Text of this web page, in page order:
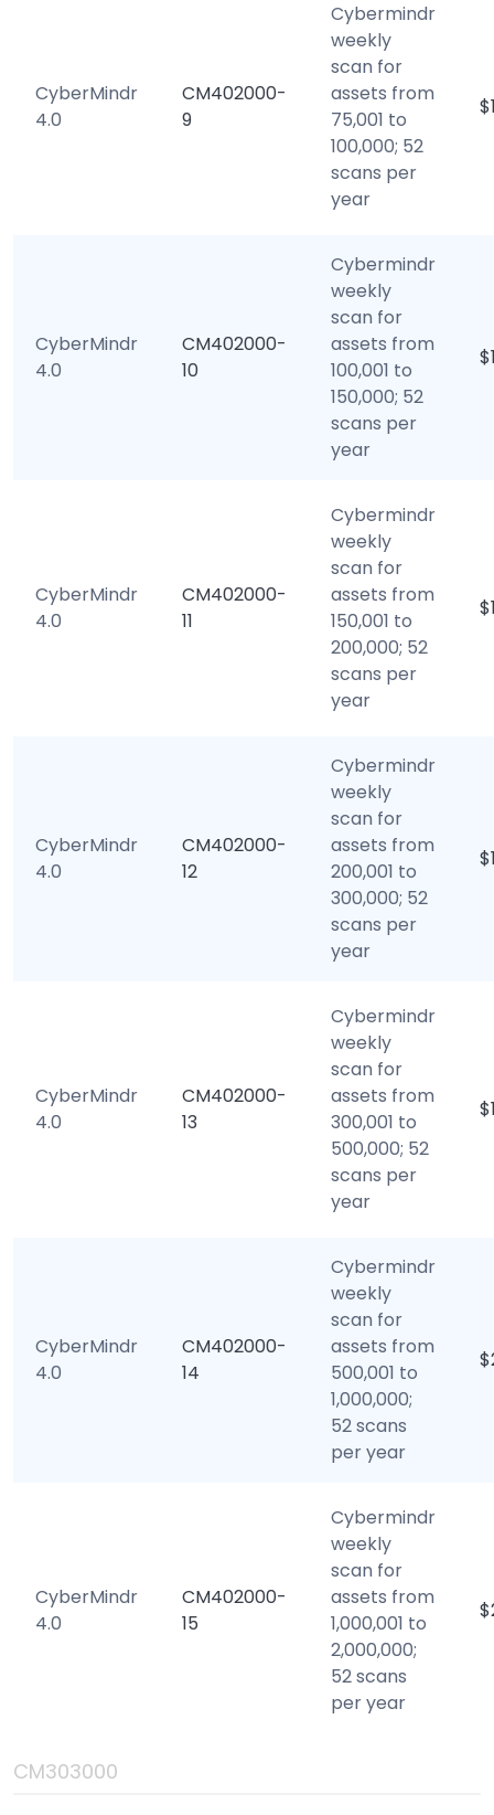
CyberMindr
4.0
CM402000-
9
Cybermindr
weekly
scan for
assets from
75,001 to
100,000; 52
scans per
year
CyberMindr
4.0
CM402000-
10
Cybermindr
weekly
scan for
assets from
100,001 to
150,000; 52
scans per
year
CyberMindr
4.0
CM402000-
11
Cybermindr
weekly
scan for
assets from
150,001 to
200,000; 52
scans per
year
CyberMindr
4.0
CM402000-
12
Cybermindr
weekly
scan for
assets from
200,001 to
300,000; 52
scans per
year
CyberMindr
4.0
CM402000-
13
Cybermindr
weekly
scan for
assets from
300,001 to
500,000; 52
scans per
year
CyberMindr
4.0
CM402000-
14
Cybermindr
weekly
scan for
assets from
500,001 to
1,000,000;
52 scans
per year
CyberMindr
4.0
CM402000-
15
Cybermindr
weekly
scan for
assets from
1,000,001 to
2,000,000;
52 scans
per year
CM303000